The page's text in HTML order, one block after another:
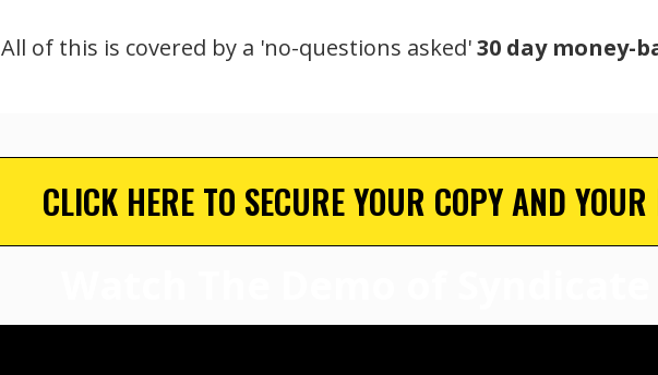
All of this is covered by a 'no-questions asked'30 day money-
CLICK HERE TO SECURE YOUR COPY AND YOUR